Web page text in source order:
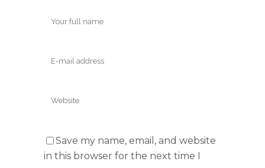
Save my name, email, and website
in this browser for the next time I